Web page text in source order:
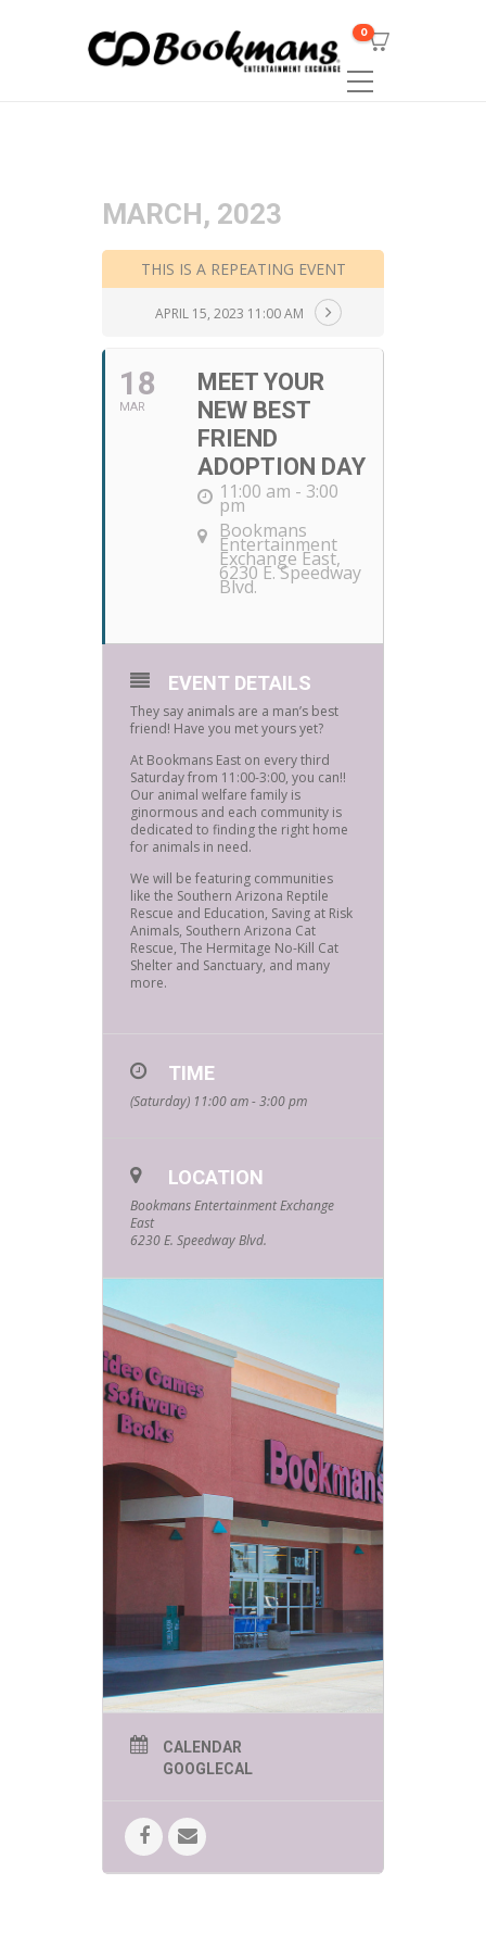
0
MARCH, 2023
THIS IS A REPEATING EVENT
APRIL 15, 2023 11:00 AM
18
MAR
MEET YOUR
NEW BEST
FRIEND
ADOPTION DAY
11:00 am - 3:00
pm
Bookmans
Entertainment
Exchange East,
6230 E. Speedway
Blvd.
EVENT DETAILS
They say animals are a man’s best
friend! Have you met yours yet?
At Bookmans East on every third
Saturday from 11:00-3:00, you can!!
Our animal welfare family is
ginormous and each community is
dedicated to finding the right home
for animals in need.
We will be featuring communities
like the Southern Arizona Reptile
Rescue and Education, Saving at Risk
Animals, Southern Arizona Cat
Rescue, The Hermitage No-Kill Cat
Shelter and Sanctuary, and many
more.
TIME
(Saturday) 11:00 am - 3:00 pm
LOCATION
Bookmans Entertainment Exchange
East
6230 E. Speedway Blvd.
CALENDAR
GOOGLECAL